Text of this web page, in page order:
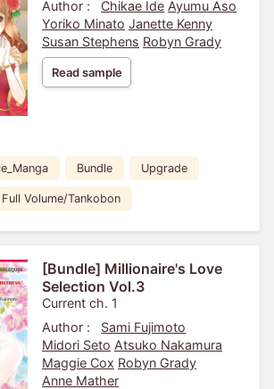
Author :
Chikae Ide Ayumu Aso
Yoriko Minato Janette Kenny
Susan Stephens Robyn Grady
Read sample
Bundle Upgrade
Full Volume/Tankobon
[Bundle] Millionaire's Love
Selection Vol.3
Current ch. 1
Author :
Sami Fujimoto
Midori Seto Atsuko Nakamura
Maggie Cox Robyn Grady
Anne Mather